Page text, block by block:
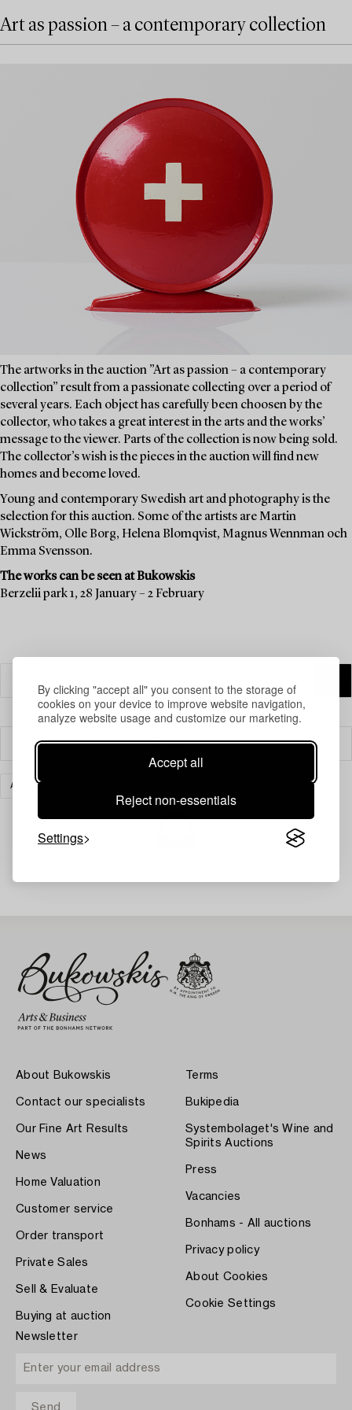
By clicking "accept all" you consent to the storage of
cookies on your device to improve website navigation,
analyze website usage and customize our marketing.
Accept all
Reject non-essentials
Settings
Art as passion – a contemporary collection
The artworks in the auction ”Art as passion – a contemporary
collection” result from a passionate collecting over a period of
several years. Each object has carefully been choosen by the
collector, who takes a great interest in the arts and the works’
message to the viewer. Parts of the collection is now being sold.
The collector’s wish is the pieces in the auction will find new
homes and become loved.
Young and contemporary Swedish art and photography is the
selection for this auction. Some of the artists are Martin
Wickström, Olle Borg, Helena Blomqvist, Magnus Wennman och
Emma Svensson.
The works can be seen at Bukowskis
Berzelii park 1, 28 January – 2 February
Filter
ART
About Bukowskis
Contact our specialists
Our Fine Art Results
News
Home Valuation
Customer service
Order transport
Private Sales
Sell & Evaluate
Buying at auction
Terms
Bukipedia
Systembolaget's Wine and
Spirits Auctions
Press
Vacancies
Bonhams - All auctions
Privacy policy
About Cookies
Cookie Settings
Newsletter